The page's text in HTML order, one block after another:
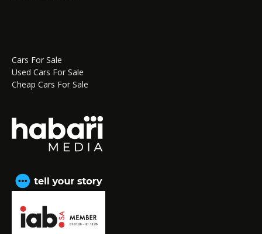
Cars For Sale
Used Cars For Sale
Cheap Cars For Sale